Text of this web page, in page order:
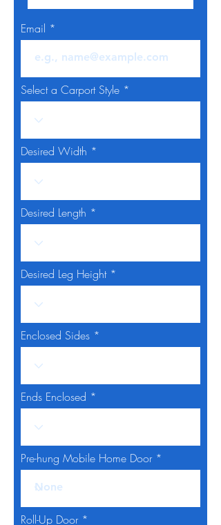
Email
Select a Carport Style
Desired Width
Desired Length
Desired Leg Height
Enclosed Sides
Ends Enclosed
Pre-hung Mobile Home Door
Roll-Up Door